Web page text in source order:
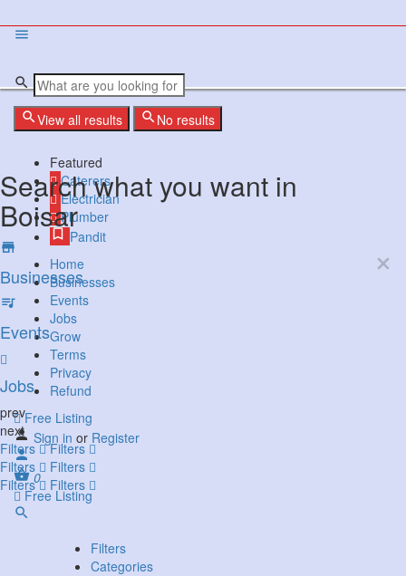
View all results No results
Featured
Caterers
Electrician
Plumber
Pandit
Home
Businesses
Events
Jobs
Grow
Terms
Privacy
Refund
Free Listing
Sign in or Register
0
Free Listing
Search what you want in
Boisar
Businesses
Events
Jobs
prev
next
Filters Filters
Filters
Filters
Filters
Filters
Filters
Categories